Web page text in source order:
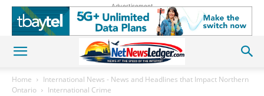
Advertisement
Home
International News - News and Headlines that Impact Northern
Ontario
International Crime